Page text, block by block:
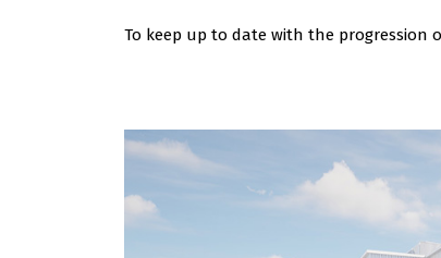
To keep up to date with the progression